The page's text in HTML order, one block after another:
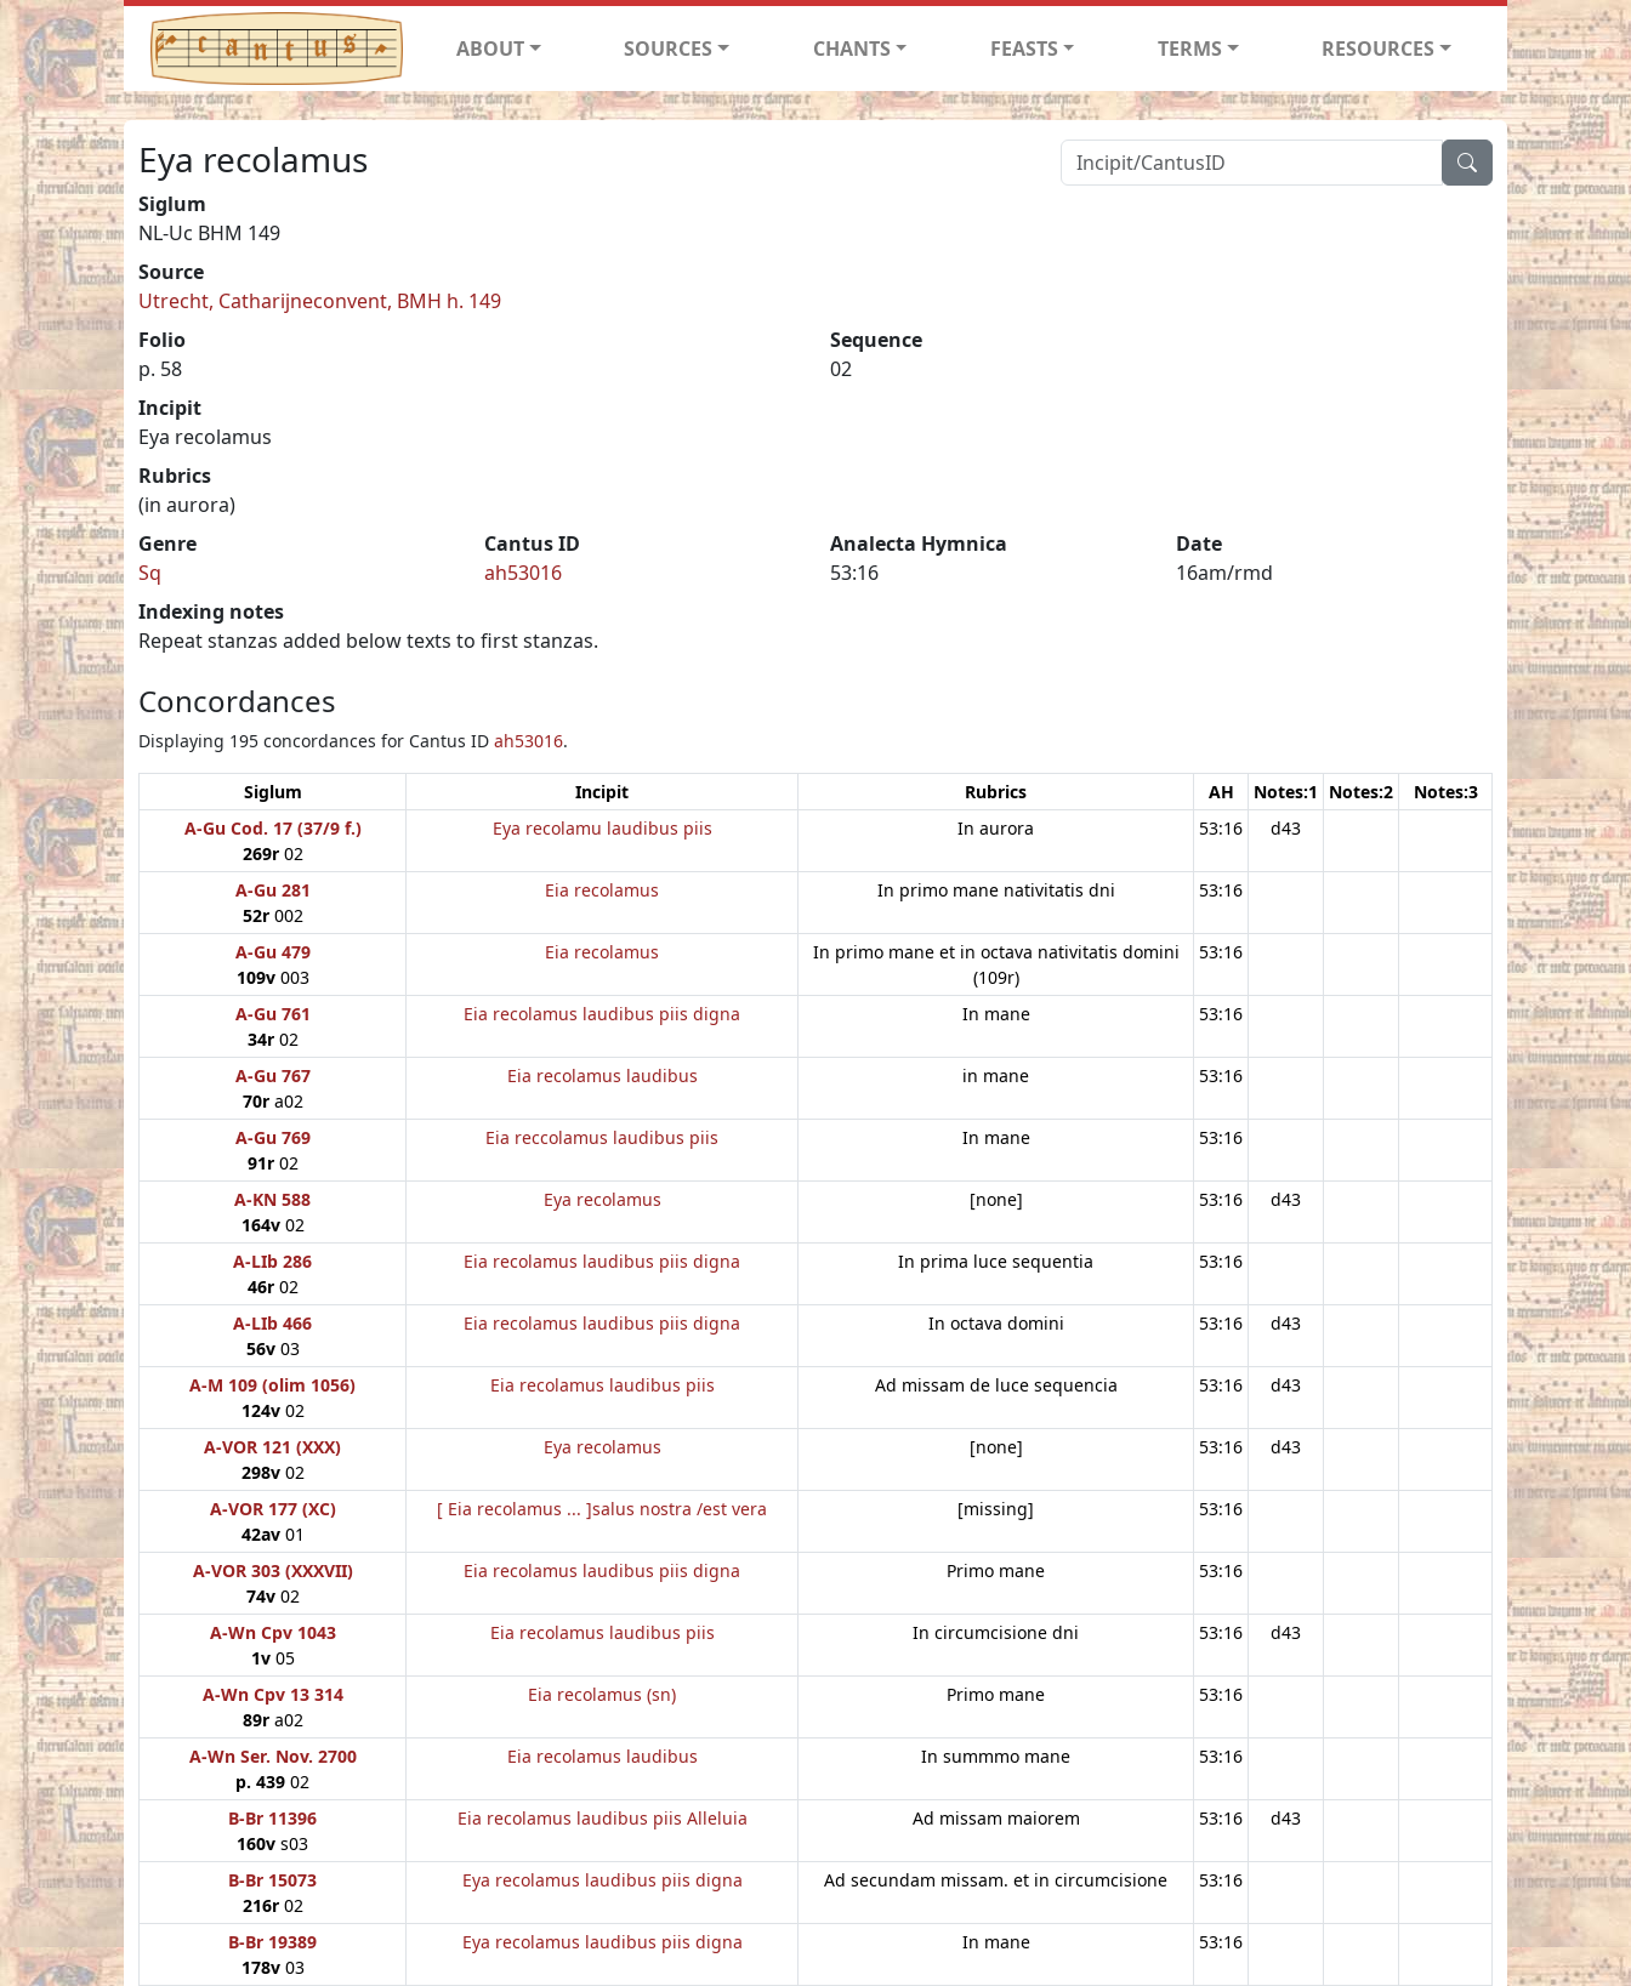
ABOUT SOURCES CHANTS FEASTS TERMS RESOURCES
Eya recolamus
Siglum
NL-Uc BHM 149
Source
Utrecht, Catharijneconvent, BMH h. 149
Folio
p. 58
Sequence
02
Incipit
Eya recolamus
Rubrics
(in aurora)
Genre
Sq
Cantus ID
ah53016
Analecta Hymnica
53:16
Date
16am/rmd
Indexing notes
Repeat stanzas added below texts to first stanzas.
Concordances
Displaying 195 concordances for Cantus ID ah53016.
Siglum Incipit Rubrics AH Notes:1 Notes:2
Notes:3
A-Gu Cod. 17 (37/9 f.)
269r02
Eya recolamu laudibus piis In aurora 53:16 d43
A-Gu 281
52r002
Eia recolamus In primo mane nativitatis dni 53:16
A-Gu 479
109v003
Eia recolamus
In primo mane et in octava nativitatis domini
(109r)
53:16
A-Gu 761
34r02
Eia recolamus laudibus piis digna In mane 53:16
A-Gu 767
70ra02
Eia recolamus laudibus in mane 53:16
A-Gu 769
91r02
Eia reccolamus laudibus piis In mane 53:16
A-KN 588
164v02
Eya recolamus [none] 53:16 d43
A-LIb 286
46r02
Eia recolamus laudibus piis digna In prima luce sequentia 53:16
A-LIb 466
56v03
Eia recolamus laudibus piis digna In octava domini 53:16 d43
A-M 109 (olim 1056)
124v02
Eia recolamus laudibus piis Ad missam de luce sequencia 53:16 d43
A-VOR 121 (XXX)
298v02
Eya recolamus [none] 53:16 d43
A-VOR 177 (XC)
42av01
[ Eia recolamus ... ]salus nostra /est vera [missing] 53:16
A-VOR 303 (XXXVII)
74v02
Eia recolamus laudibus piis digna Primo mane 53:16
A-Wn Cpv 1043
1v05
Eia recolamus laudibus piis In circumcisione dni 53:16 d43
A-Wn Cpv 13 314
89ra02
Eia recolamus (sn) Primo mane 53:16
A-Wn Ser. Nov. 2700
p. 439 02
Eia recolamus laudibus In summmo mane 53:16
B-Br 11396
160v s03
Eia recolamus laudibus piis Alleluia Ad missam maiorem 53:16 d43
B-Br 15073
216r02
Eya recolamus laudibus piis digna Ad secundam missam. et in circumcisione 53:16
B-Br 19389
178v03
Eya recolamus laudibus piis digna In mane 53:16